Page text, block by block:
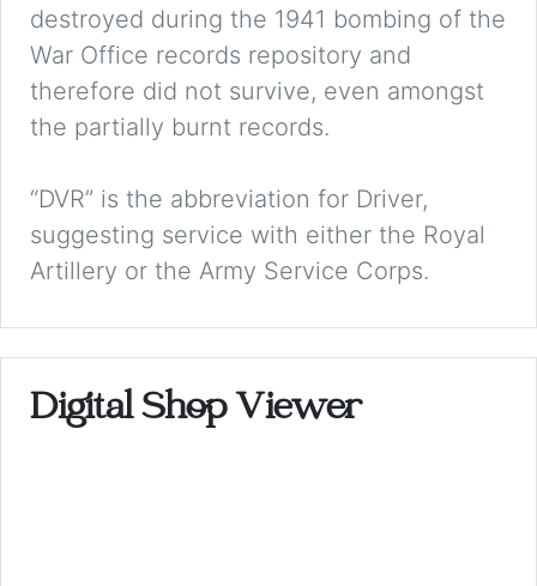
destroyed during the 1941 bombing of the
War Office records repository and
therefore did not survive, even amongst
the partially burnt records.
“DVR” is the abbreviation for Driver,
suggesting service with either the Royal
Artillery or the Army Service Corps.
Digital Shop Viewer